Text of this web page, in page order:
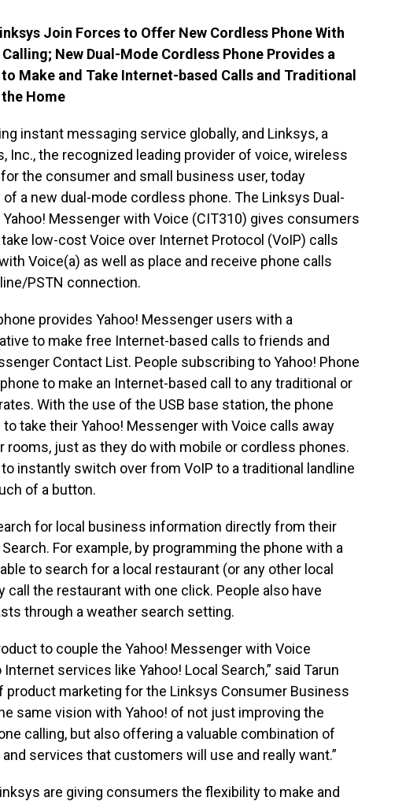
Join Forces to Offer New Cordless Phone With
New Dual-Mode Cordless Phone Provides a
Make and Take Internet-based Calls and Traditional
Home
instant messaging service globally, and Linksys, a
Inc., the recognized leading provider of voice, wireless
the consumer and small business user, today
a new dual-mode cordless phone. The Linksys Dual-
Messenger with Voice (CIT310) gives consumers
low-cost Voice over Internet Protocol (VoIP) calls
Voice(a) as well as place and receive phone calls
PSTN connection.
provides Yahoo! Messenger users with a
to make free Internet-based calls to friends and
Contact List. People subscribing to Yahoo! Phone
to make an Internet-based call to any traditional or
With the use of the USB base station, the phone
take their Yahoo! Messenger with Voice calls away
rooms, just as they do with mobile or cordless phones.
instantly switch over from VoIP to a traditional landline
of a button.
for local business information directly from their
For example, by programming the phone with a
to search for a local restaurant (or any other local
the restaurant with one click. People also have
through a weather search setting.
to couple the Yahoo! Messenger with Voice
services like Yahoo! Local Search,” said Tarun
product marketing for the Linksys Consumer Business
same vision with Yahoo! of not just improving the
calling, but also offering a valuable combination of
services that customers will use and really want.”
are giving consumers the flexibility to make and